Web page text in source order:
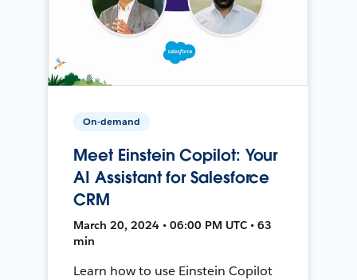
On-demand
Meet Einstein Copilot: Your
AI Assistant for Salesforce
CRM
March 20, 2024 • 06:00 PM UTC • 63
min
Learn how to use Einstein Copilot